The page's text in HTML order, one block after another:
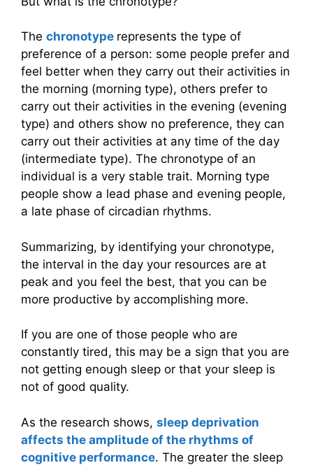
The chronotype represents the type of
preference of a person: some people prefer and
feel better when they carry out their activities in
the morning (morning type), others prefer to
carry out their activities in the evening (evening
type) and others show no preference, they can
carry out their activities at any time of the day
(intermediate type). The chronotype of an
individual is a very stable trait. Morning type
people show a lead phase and evening people,
a late phase of circadian rhythms.
Summarizing, by identifying your chronotype,
the interval in the day your resources are at
peak and you feel the best, that you can be
more productive by accomplishing more.
If you are one of those people who are
constantly tired, this may be a sign that you are
not getting enough sleep or that your sleep is
not of good quality.
As the research shows, sleep deprivation
affects the amplitude of the rhythms of
cognitive performance. The greater the sleep